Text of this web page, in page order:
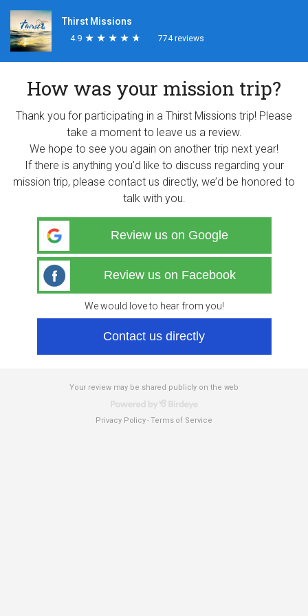
Thirst Missions
4.9 ★
★ ★
★ ★
★ ★
★ ★
★ 774 reviews
How was your mission trip?
Thank you for participating in a Thirst Missions trip! Please
take a moment to leave us a review.
We hope to see you again on another trip next year!
If there is anything you’d like to discuss regarding your
mission trip, please contact us directly, we’d be honored to
talk with you.
Review us on Google
Review us on Facebook
We would love to hear from you!
Contact us directly
Your review may be shared publicly on the web
Privacy Policy-Terms of Service